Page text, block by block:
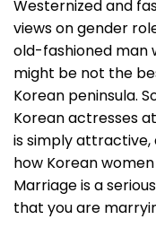
Westernized and
views on gender
old-fashioned man
might be not the
Korean peninsula.
Korean actresses
is simply attractive,
how Korean
Marriage is a
that you are